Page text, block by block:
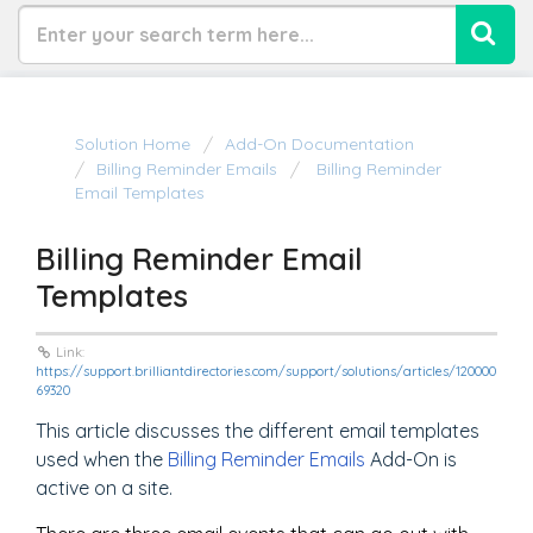
Solution Home
Add-On Documentation
Billing Reminder Emails
Billing Reminder
Email Templates
Billing Reminder Email
Templates
Link:
https://support.brilliantdirectories.com/support/solutions/articles/120000
69320
This article discusses the different email templates
used when the Billing Reminder Emails Add-On is
active on a site.